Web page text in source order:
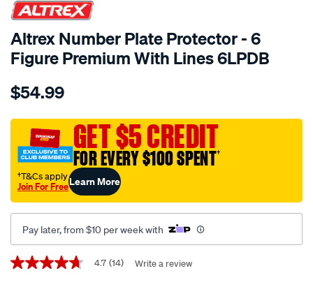
Altrex Number Plate Protector - 6
Figure Premium With Lines 6LPDB
Details
altrex-
plate-
protector-
-6-
figure-
with-
lines-
6lpdb/538003.html
$54.99
GET $5 CREDIT
FOR EVERY $100 SPENT†
†T&Cs apply
Join For FreeLearn More
Pay later, from $10 per week with
Promotions
4.7
4.7 (14) Write a review